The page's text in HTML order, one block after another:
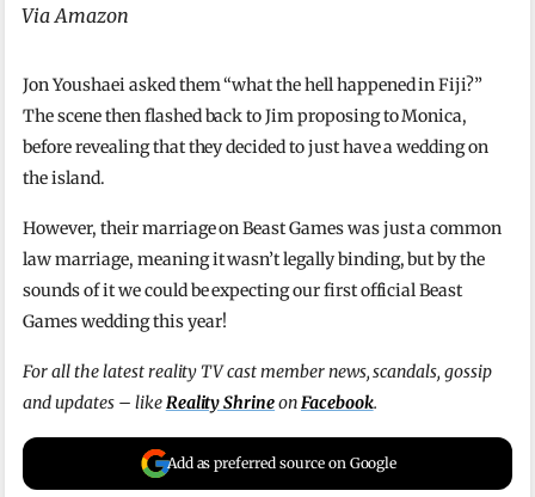
Via Amazon
Jon Youshaei asked them “what the hell happened in Fiji?”
The scene then flashed back to Jim proposing to Monica,
before revealing that they decided to just have a wedding on
the island.
However, their marriage on Beast Games was just a common
law marriage, meaning it wasn’t legally binding, but by the
sounds of it we could be expecting our first official Beast
Games wedding this year!
For all the latest reality TV cast member news, scandals, gossip
and updates – likeReality ShrineonFacebook.
Add as preferred source on Google